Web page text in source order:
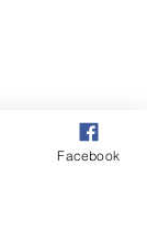
Facebook